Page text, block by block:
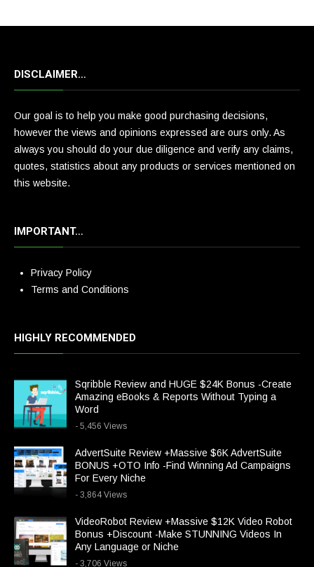
DISCLAIMER…
Our goal is to help you make good purchasing decisions,
however the views and opinions expressed are ours only. As
always you should do your due diligence and verify any claims,
quotes, statistics about any products or services mentioned on
this website.
IMPORTANT…
Privacy Policy
Terms and Conditions
HIGHLY RECOMMENDED
Sqribble Review and HUGE $24K Bonus -Create
Amazing eBooks & Reports Without Typing a
Word
- 5,456 Views
AdvertSuite Review +Massive $6K AdvertSuite
BONUS +OTO Info -Find Winning Ad Campaigns
For Every Niche
- 3,864 Views
VideoRobot Review +Massive $12K Video Robot
Bonus +Discount -Make STUNNING Videos In
Any Language or Niche
- 3,706 Views